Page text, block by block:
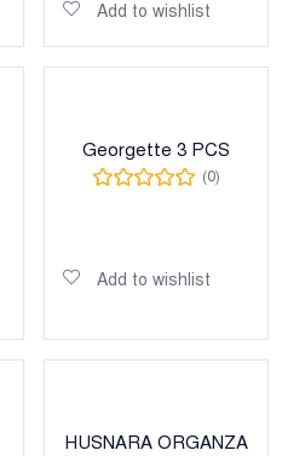
Add to wishlist
Georgette 3 PCS
(0)
Add to wishlist
HUSNARA ORGANZA